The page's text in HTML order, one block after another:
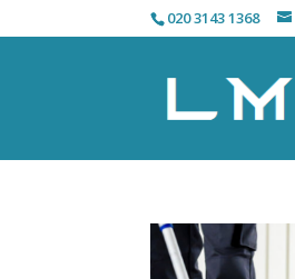
020 3143 1368